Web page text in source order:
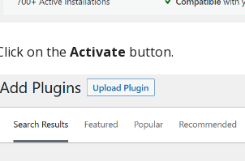
on the Activate button.